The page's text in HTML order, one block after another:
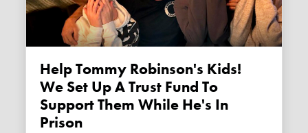
Help Tommy Robinson's Kids!
We Set Up A Trust Fund To
Support Them While He's In
Prison